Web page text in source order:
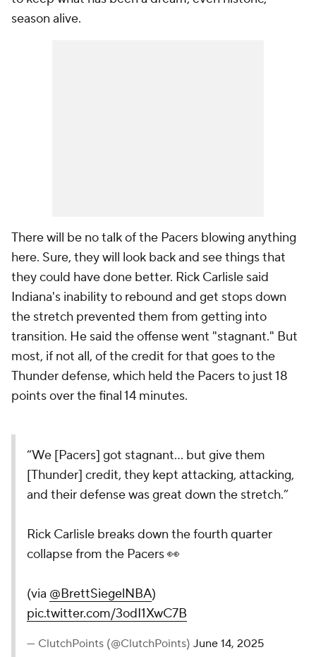
season alive.
There will be no talk of the Pacers blowing anything
here. Sure, they will look back and see things that
they could have done better. Rick Carlisle said
Indiana's inability to rebound and get stops down
the stretch prevented them from getting into
transition. He said the offense went "stagnant." But
most, if not all, of the credit for that goes to the
Thunder defense, which held the Pacers to just 18
points over the final 14 minutes.
“We [Pacers] got stagnant… but give them
[Thunder] credit, they kept attacking, attacking,
and their defense was great down the stretch.”
Rick Carlisle breaks down the fourth quarter
collapse from the Pacers 👀
(via @BrettSiegelNBA)
pic.twitter.com/3odI1XwC7B
— ClutchPoints (@ClutchPoints) June 14, 2025